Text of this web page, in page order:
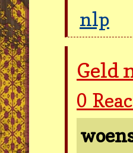
nlp
Geld
0